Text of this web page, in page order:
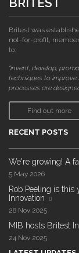
Britest was
not-for-profit,
to:
"invent, develop,
techniques to
processes are
Find out more
RECENT POSTS
We're growing! A
5 May 2026
Rob Peeling is
Innovation
28 Nov 2025
MIB hosts Britest
24 Nov 2025